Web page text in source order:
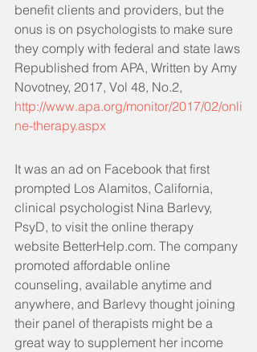
benefit clients and providers, but the
onus is on psychologists to make sure
they comply with federal and state laws
Republished from APA, Written by Amy
Novotney, 2017, Vol 48, No.2,
http://www.apa.org/monitor/2017/02/onli
ne-therapy.aspx
It was an ad on Facebook that first
prompted Los Alamitos, California,
clinical psychologist Nina Barlevy,
PsyD, to visit the online therapy
website BetterHelp.com. The company
promoted affordable online
counseling, available anytime and
anywhere, and Barlevy thought joining
their panel of therapists might be a
great way to supplement her income